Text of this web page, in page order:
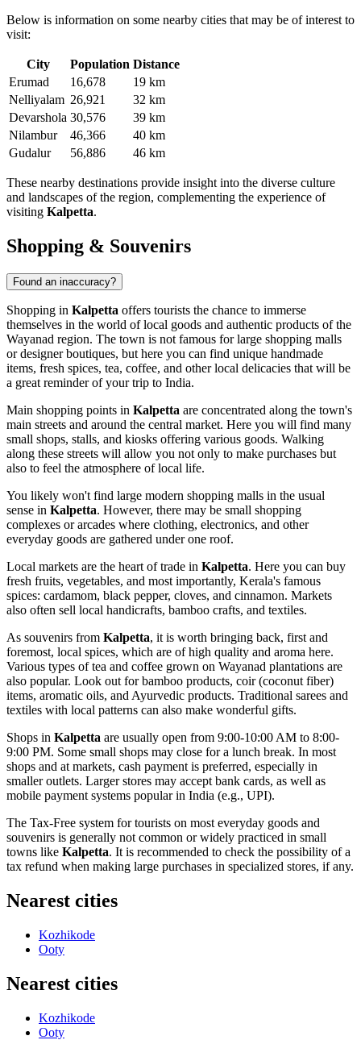
Below is information on some nearby cities that may be of interest to
visit:
City Population Distance
Erumad
16,678
19 km
Nelliyalam 26,921
32 km
Devarshola 30,576
39 km
Nilambur
46,366
40 km
Gudalur
56,886 46 km
These nearby destinations provide insight into the diverse culture
and landscapes of the region, complementing the experience of
visiting Kalpetta.
Shopping & Souvenirs
Found an inaccuracy?
Shopping in Kalpetta offers tourists the chance to immerse
themselves in the world of local goods and authentic products of the
Wayanad region. The town is not famous for large shopping malls
or designer boutiques, but here you can find unique handmade
items, fresh spices, tea, coffee, and other local delicacies that will be
a great reminder of your trip to India.
Main shopping points in Kalpetta are concentrated along the town's
main streets and around the central market. Here you will find many
small shops, stalls, and kiosks offering various goods. Walking
along these streets will allow you not only to make purchases but
also to feel the atmosphere of local life.
You likely won't find large modern shopping malls in the usual
sense in Kalpetta. However, there may be small shopping
complexes or arcades where clothing, electronics, and other
everyday goods are gathered under one roof.
Local markets are the heart of trade in Kalpetta. Here you can buy
fresh fruits, vegetables, and most importantly, Kerala's famous
spices: cardamom, black pepper, cloves, and cinnamon. Markets
also often sell local handicrafts, bamboo crafts, and textiles.
As souvenirs from Kalpetta, it is worth bringing back, first and
foremost, local spices, which are of high quality and aroma here.
Various types of tea and coffee grown on Wayanad plantations are
also popular. Look out for bamboo products, coir (coconut fiber)
items, aromatic oils, and Ayurvedic products. Traditional sarees and
textiles with local patterns can also make wonderful gifts.
Shops in Kalpetta are usually open from 9:00-10:00 AM to 8:00-
9:00 PM. Some small shops may close for a lunch break. In most
shops and at markets, cash payment is preferred, especially in
smaller outlets. Larger stores may accept bank cards, as well as
mobile payment systems popular in India (e.g., UPI).
The Tax-Free system for tourists on most everyday goods and
souvenirs is generally not common or widely practiced in small
towns like Kalpetta. It is recommended to check the possibility of a
tax refund when making large purchases in specialized stores, if any.
Nearest cities
Kozhikode
Ooty
Nearest cities
Kozhikode
Ooty